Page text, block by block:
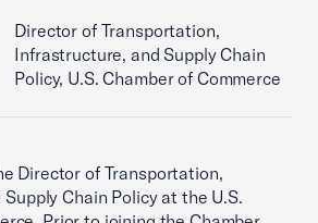
Director of Transportation,
Infrastructure, and Supply Chain
Policy, U.S. Chamber of Commerce
Director of Transportation,
Chain Policy at the U.S.